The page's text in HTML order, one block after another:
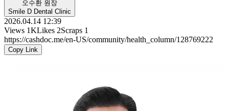
오수환 원장
Smile D Dental Clinic
2026.04.14 12:39
Views 1KLikes 2Scraps 1
https://cashdoc.me/en-US/community/health_column/128769222
Copy Link